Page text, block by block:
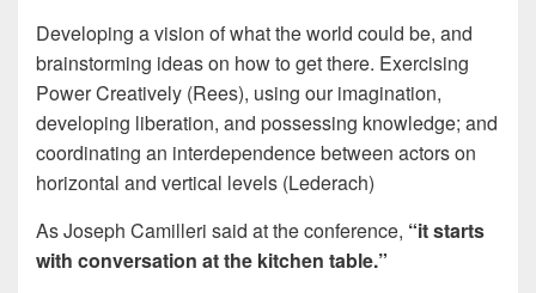
Developing a vision of what the world could be, and
brainstorming ideas on how to get there. Exercising
Power Creatively (Rees), using our imagination,
developing liberation, and possessing knowledge; and
coordinating an interdependence between actors on
horizontal and vertical levels (Lederach)
As Joseph Camilleri said at the conference, “it starts
with conversation at the kitchen table.”